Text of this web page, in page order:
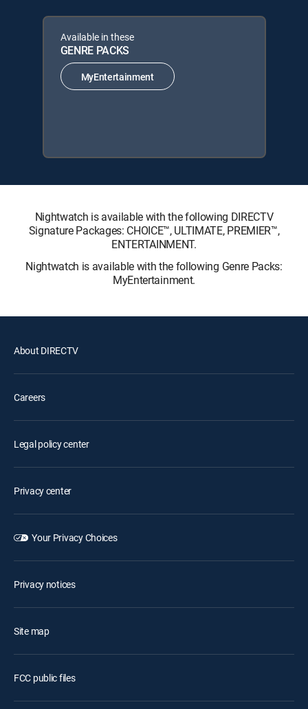
Available in these
GENRE PACKS
MyEntertainment
Nightwatch is available with the following DIRECTV
Signature Packages: CHOICE™, ULTIMATE, PREMIER™,
ENTERTAINMENT.
Nightwatch is available with the following Genre Packs:
MyEntertainment.
About DIRECTV
Careers
Legal policy center
Privacy center
Your Privacy Choices
Privacy notices
Site map
FCC public files